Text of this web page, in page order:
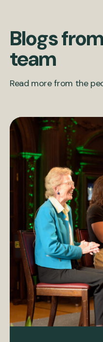
Blogs
team
Read more from the